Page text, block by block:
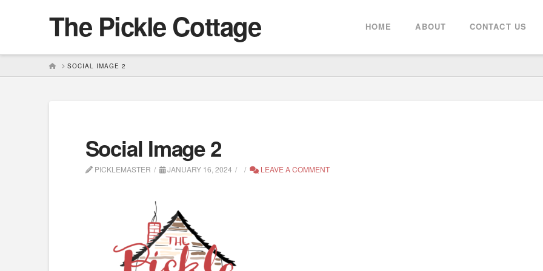
The Pickle Cottage HOME ABOUT CONTACT US
HOMESOCIAL IMAGE 2
Social Image 2
PICKLEMASTER JANUARY 16, 2024 LEAVE A COMMENT